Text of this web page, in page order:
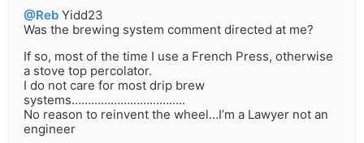
@Reb Yidd23
Was the brewing system comment directed at me?
If so, most of the time I use a French Press, otherwise
a stove top percolator.
I do not care for most drip brew
systems……………………………..
No reason to reinvent the wheel…I’m a Lawyer not an
engineer